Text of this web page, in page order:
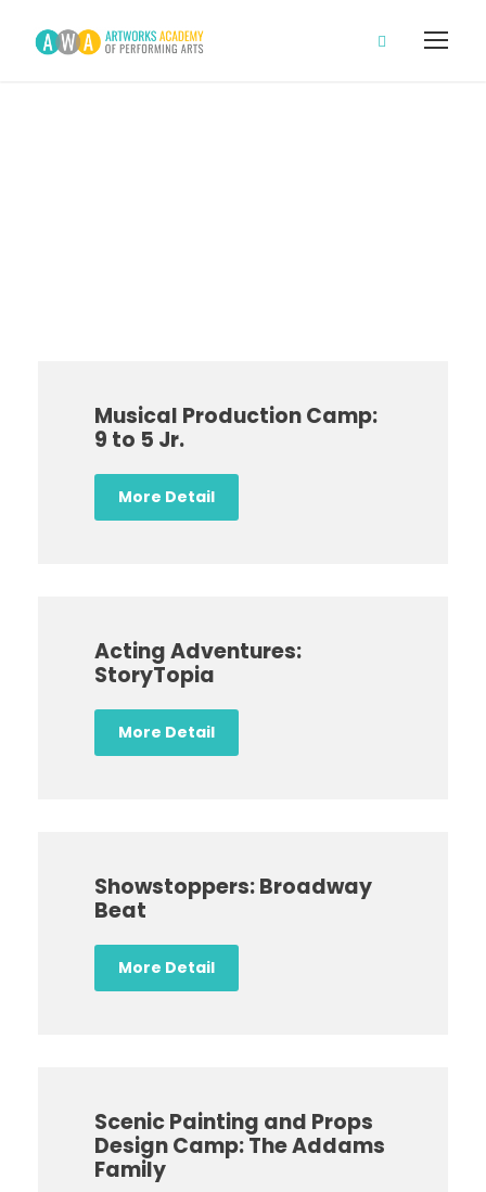
Musical Production Camp:
9 to 5 Jr.
More Detail
Acting Adventures:
StoryTopia
More Detail
Showstoppers: Broadway
Beat
More Detail
Scenic Painting and Props
Design Camp: The Addams
Family